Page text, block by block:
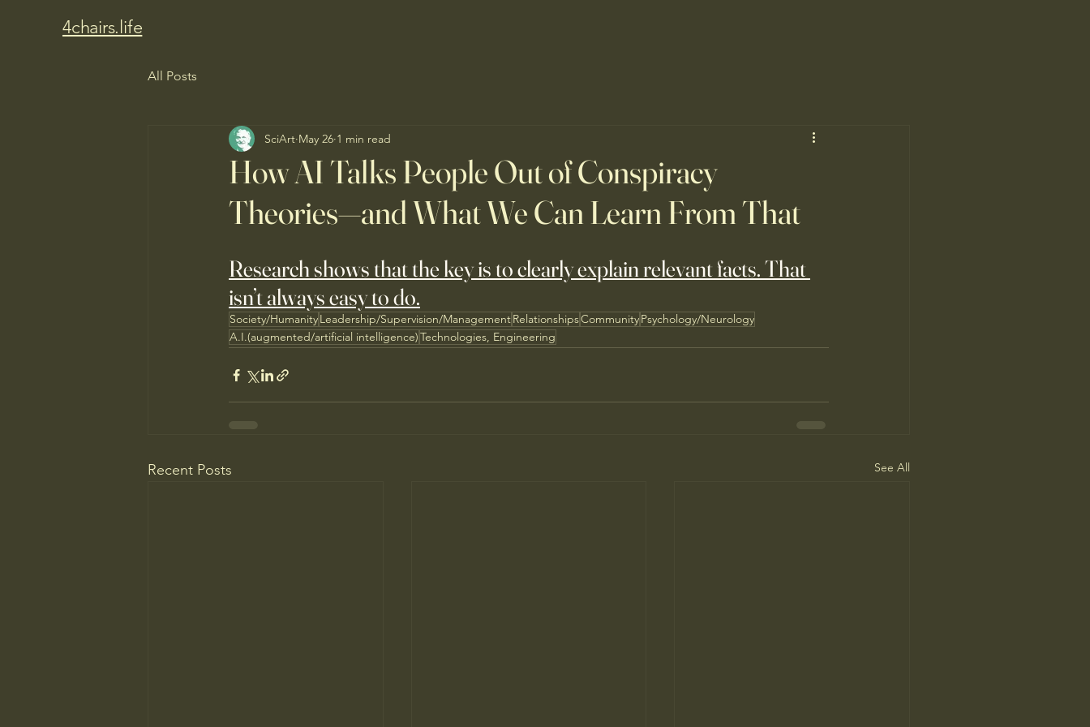
4chairs.life
All Posts
How AI Talks People Out of Conspiracy
Theories—and What We Can Learn From That
SciArt May 26 1 min read
Research shows that the key is to clearly explain relevant facts. That
isn’t always easy to do.
Society/HumanityLeadership/Supervision/ManagementRelationshipsCommunityPsychology/Neurology
A.I.(augmented/artificial intelligence)Technologies, Engineering
Recent Posts See All